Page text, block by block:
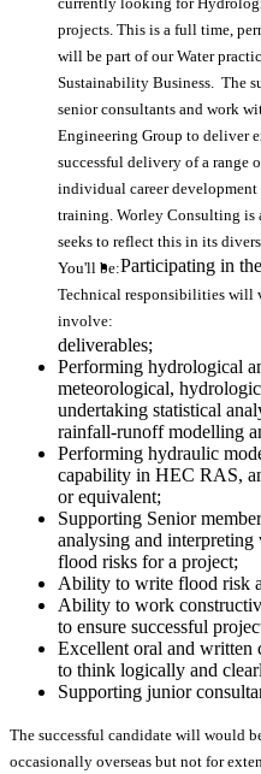
projects. This is a full time,
will be part of our Water
Sustainability Business. The
senior consultants and work
Engineering Group to deliver
successful delivery of a range
individual career
training. Worley Consulting is
seeks to reflect this in its
You'll be:
Technical responsibilities will
involve:
Participating in
deliverables;
Performing hydrological
meteorological,
undertaking statistical
rainfall-runoff modelling
Performing hydraulic
capability in HEC RAS,
or equivalent;
Supporting Senior
analysing and interpreting
flood risks for a project;
Ability to write flood risk
Ability to work
to ensure successful
Excellent oral and written
to think logically and
Supporting junior
The successful candidate will would
occasionally overseas but not for